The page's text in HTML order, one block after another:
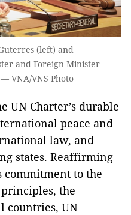
(left) and
and Foreign Minister
VNA/VNS Photo
UN Charter’s durable
peace and
law, and
states. Reaffirming
commitment to the
the
countries, UN